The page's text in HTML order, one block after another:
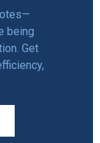
being
Get
,